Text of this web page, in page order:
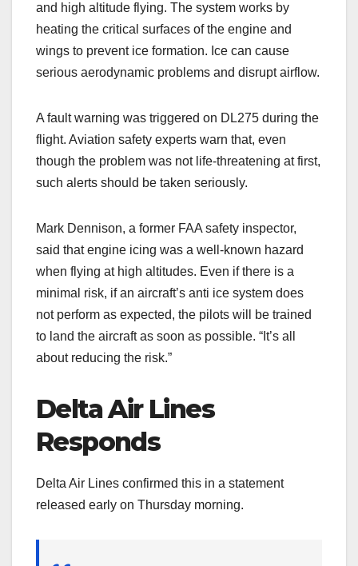
and high altitude flying. The system works by
heating the critical surfaces of the engine and
wings to prevent ice formation. Ice can cause
serious aerodynamic problems and disrupt airflow.
A fault warning was triggered on DL275 during the
flight. Aviation safety experts warn that, even
though the problem was not life-threatening at first,
such alerts should be taken seriously.
Mark Dennison, a former FAA safety inspector,
said that engine icing was a well-known hazard
when flying at high altitudes. Even if there is a
minimal risk, if an aircraft’s anti ice system does
not perform as expected, the pilots will be trained
to land the aircraft as soon as possible. “It’s all
about reducing the risk.”
Delta Air Lines
Responds
Delta Air Lines confirmed this in a statement
released early on Thursday morning.